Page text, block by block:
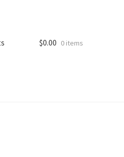
$0.00 0 items